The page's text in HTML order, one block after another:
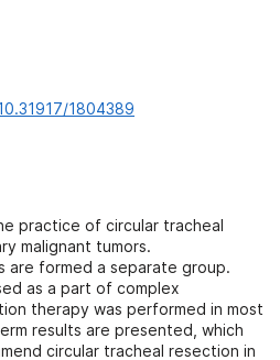
1804389
practice of circular tracheal
malignant tumors.
are formed a separate group.
as a part of complex
therapy was performed in most
results are presented, which
circular tracheal resection in